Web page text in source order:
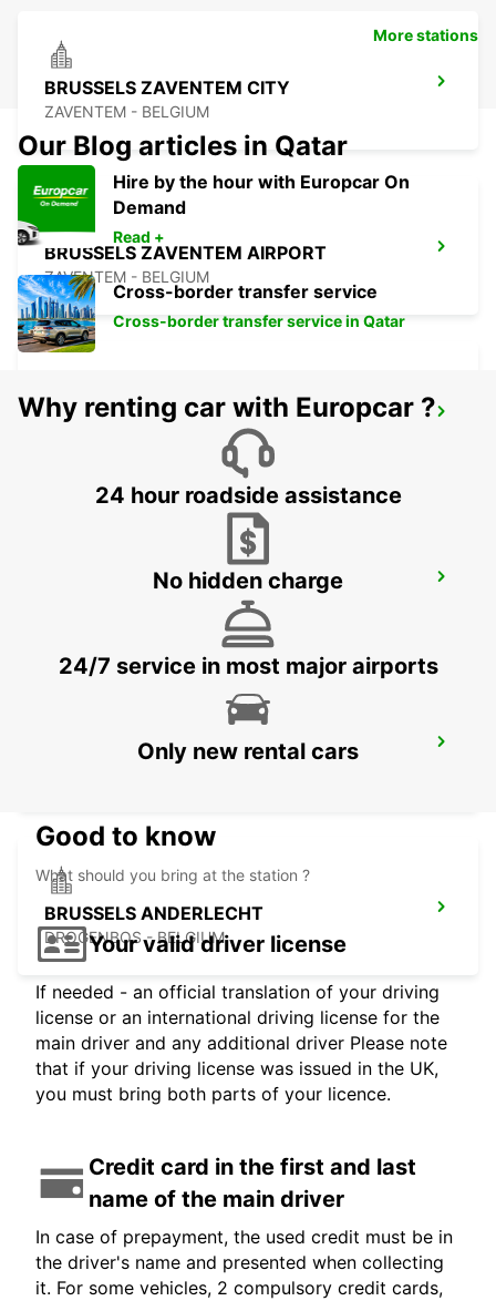
BRUSSELS ZAVENTEM CITY
ZAVENTEM - BELGIUM
BRUSSELS ZAVENTEM AIRPORT
ZAVENTEM - BELGIUM
STOLBERG
BRUSSELS MIDI TRAIN STATION
BRUSSELS ANDERLECHT
DROGENBOS - BELGIUM
More stations
Our Blog articles in Qatar
Hire by the hour with Europcar On
Demand
Read +
Cross-border transfer service
Cross-border transfer service in Qatar
Why renting car with Europcar ?
24 hour roadside assistance
No hidden charge
24/7 service in most major airports
Only new rental cars
Good to know
What should you bring at the station ?
Your valid driver license
If needed - an official translation of your driving
license or an international driving license for the
main driver and any additional driver Please note
that if your driving license was issued in the UK,
you must bring both parts of your licence.
Credit card in the first and last
name of the main driver
In case of prepayment, the used credit must be in
the driver's name and presented when collecting
it. For some vehicles, 2 compulsory credit cards,